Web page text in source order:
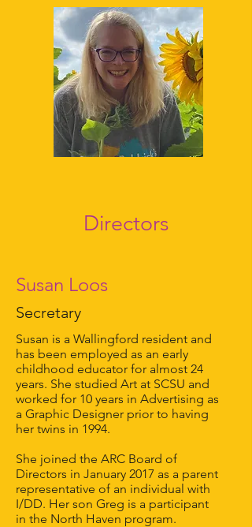
Directors
Susan Loos
Secretary
Susan is a Wallingford resident and
has been employed as an early
childhood educator for almost 24
years. She studied Art at SCSU and
worked for 10 years in Advertising as
a Graphic Designer prior to having
her twins in 1994.
She joined the ARC Board of
Directors in January 2017 as a parent
representative of an individual with
I/DD. Her son Greg is a participant
in the North Haven program.